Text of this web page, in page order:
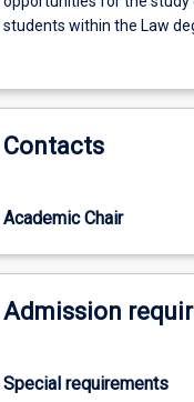
degrees
Law
another
in
integrated
of
allows
students within the Law
Murdoch offers a
to study Law and
Contacts
Academic Chair
Admission
Special requirements